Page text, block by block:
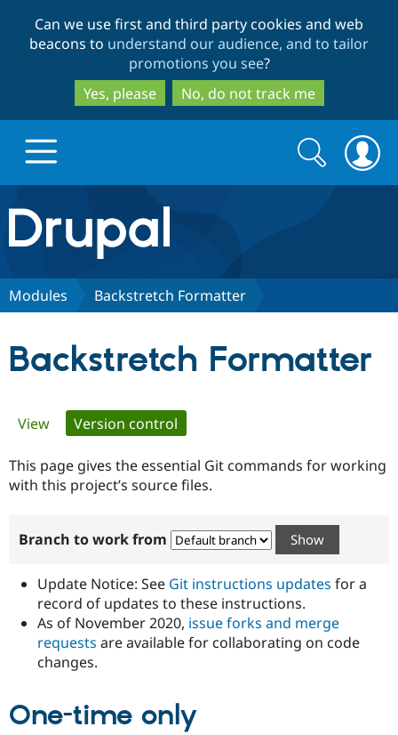
to
main
content
to
search
Can we use first and third party cookies and web
beacons to understand our audience, and to tailor
promotions you see?
Yes, please
No, do not track me
Drupal.org home
Discover Drupal
Government
Drupal for
Guide
Developer
Certified
Become a
Certified
Provider
Community
How to
DrupalCon
Association
Donate
Try Drupal CMS
Search
form
Search
Modules Backstretch Formatter
Backstretch Formatter
Primary
tabs
View Version control
This page gives the essential Git commands for working
with this project’s source files.
Branch to work from
Update Notice: See Git instructions updates for a
record of updates to these instructions.
As of November 2020, issue forks and merge
requests are available for collaborating on code
changes.
One-time only